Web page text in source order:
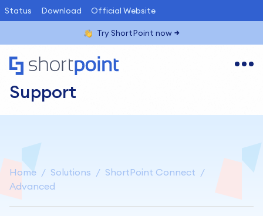
Status Download Official Website
Try ShortPoint now
Support
Home Solutions
ShortPoint Connect
Advanced